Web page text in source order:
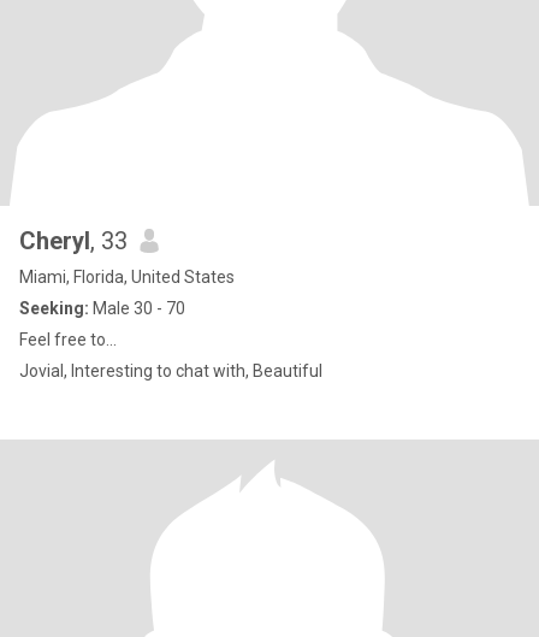
Cheryl, 33
Miami, Florida, United States
Seeking: Male 30 - 70
Feel free to...
Jovial, Interesting to chat with, Beautiful